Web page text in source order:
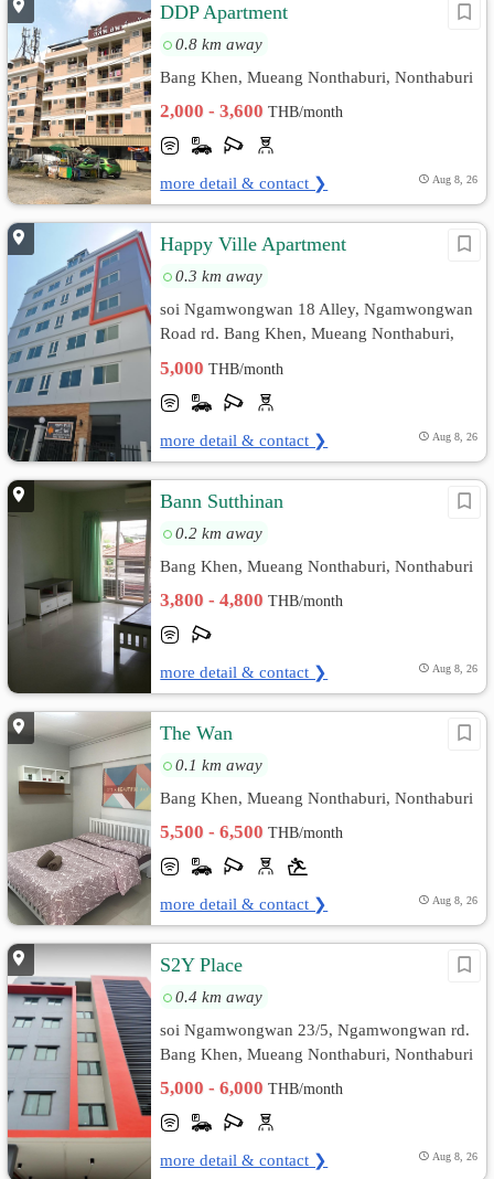
DDP Apartment
0.8 km away
Bang Khen, Mueang Nonthaburi, Nonthaburi
2,000 - 3,600THB/month
more detail & contact ❯ Aug 8, 26
Happy Ville Apartment
0.3 km away
soi Ngamwongwan 18 Alley, Ngamwongwan
Road rd. Bang Khen, Mueang Nonthaburi,
5,000THB/month
more detail & contact ❯ Aug 8, 26
Bann Sutthinan
0.2 km away
Bang Khen, Mueang Nonthaburi, Nonthaburi
3,800 - 4,800THB/month
more detail & contact ❯ Aug 8, 26
The Wan
0.1 km away
Bang Khen, Mueang Nonthaburi, Nonthaburi
5,500 - 6,500THB/month
more detail & contact ❯ Aug 8, 26
S2Y Place
0.4 km away
soi Ngamwongwan 23/5, Ngamwongwan rd.
Bang Khen, Mueang Nonthaburi, Nonthaburi
5,000 - 6,000THB/month
more detail & contact ❯ Aug 8, 26